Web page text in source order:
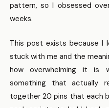
pattern, so I obsessed
weeks.
This post exists because I
stuck with me and the
how overwhelming it is
something that actually
together 20 pins that each